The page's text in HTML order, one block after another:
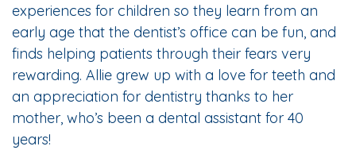
experiences for children so they learn from an
early age that the dentist’s office can be fun, and
finds helping patients through their fears very
rewarding. Allie grew up with a love for teeth and
an appreciation for dentistry thanks to her
mother, who’s been a dental assistant for 40
years!